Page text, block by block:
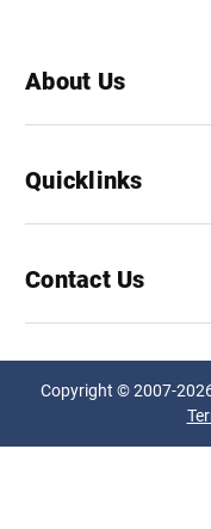
About Us
Quicklinks
Contact Us
Copyright © 2007-